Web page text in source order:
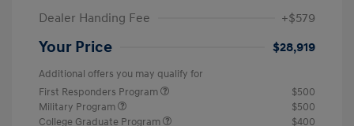
Dealer Handing Fee
+$579
Your Price $28,919
Additional offers you may qualify for
First Responders Program
$500
Military Program
$500
College Graduate Program
$400